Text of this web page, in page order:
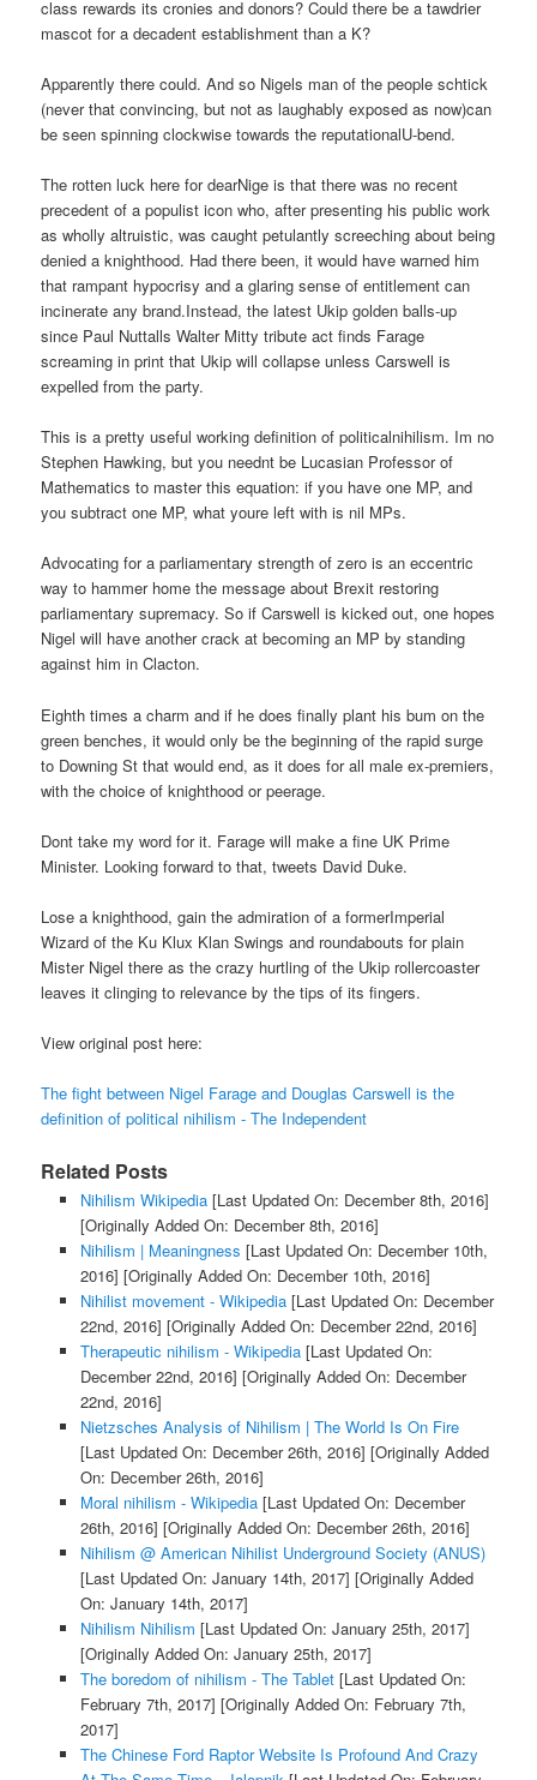
class rewards its cronies and donors? Could there be a tawdrier
mascot for a decadent establishment than a K?
Apparently there could. And so Nigels man of the people schtick
(never that convincing, but not as laughably exposed as now)can
be seen spinning clockwise towards the reputationalU-bend.
The rotten luck here for dearNige is that there was no recent
precedent of a populist icon who, after presenting his public work
as wholly altruistic, was caught petulantly screeching about being
denied a knighthood. Had there been, it would have warned him
that rampant hypocrisy and a glaring sense of entitlement can
incinerate any brand.Instead, the latest Ukip golden balls-up
since Paul Nuttalls Walter Mitty tribute act finds Farage
screaming in print that Ukip will collapse unless Carswell is
expelled from the party.
This is a pretty useful working definition of politicalnihilism. Im no
Stephen Hawking, but you neednt be Lucasian Professor of
Mathematics to master this equation: if you have one MP, and
you subtract one MP, what youre left with is nil MPs.
Advocating for a parliamentary strength of zero is an eccentric
way to hammer home the message about Brexit restoring
parliamentary supremacy. So if Carswell is kicked out, one hopes
Nigel will have another crack at becoming an MP by standing
against him in Clacton.
Eighth times a charm and if he does finally plant his bum on the
green benches, it would only be the beginning of the rapid surge
to Downing St that would end, as it does for all male ex-premiers,
with the choice of knighthood or peerage.
Dont take my word for it. Farage will make a fine UK Prime
Minister. Looking forward to that, tweets David Duke.
Lose a knighthood, gain the admiration of a formerImperial
Wizard of the Ku Klux Klan Swings and roundabouts for plain
Mister Nigel there as the crazy hurtling of the Ukip rollercoaster
leaves it clinging to relevance by the tips of its fingers.
View original post here:
The fight between Nigel Farage and Douglas Carswell is the
definition of political nihilism - The Independent
Related Posts
Nihilism Wikipedia[Last Updated On: December 8th, 2016]
[Originally Added On: December 8th, 2016]
Nihilism | Meaningness [Last Updated On: December 10th,
2016] [Originally Added On: December 10th, 2016]
Nihilist movement - Wikipedia[Last Updated On: December
22nd, 2016] [Originally Added On: December 22nd, 2016]
Therapeutic nihilism - Wikipedia[Last Updated On:
December 22nd, 2016] [Originally Added On: December
22nd, 2016]
Nietzsches Analysis of Nihilism | The World Is On Fire
[Last Updated On: December 26th, 2016] [Originally Added
On: December 26th, 2016]
Moral nihilism - Wikipedia[Last Updated On: December
26th, 2016] [Originally Added On: December 26th, 2016]
Nihilism @ American Nihilist Underground Society (ANUS)
[Last Updated On: January 14th, 2017] [Originally Added
On: January 14th, 2017]
Nihilism Nihilism [Last Updated On: January 25th, 2017]
[Originally Added On: January 25th, 2017]
The boredom of nihilism - The Tablet[Last Updated On:
February 7th, 2017] [Originally Added On: February 7th,
2017]
The Chinese Ford Raptor Website Is Profound And Crazy